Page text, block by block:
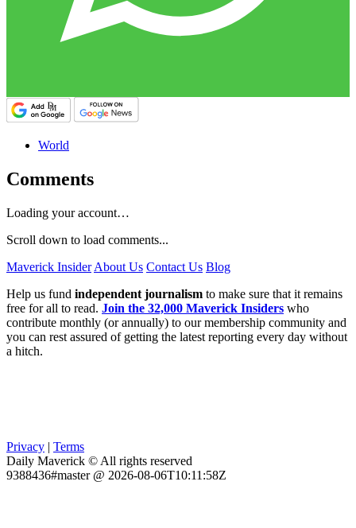
World
Comments
Loading your account…
Scroll down to load comments...
Maverick Insider About Us Contact Us Blog
Help us fund independent journalism to make sure that it remains
free for all to read. Join the 32,000 Maverick Insiders who
contribute monthly (or annually) to our membership community and
you can rest assured of getting the latest reporting every day without
a hitch.
Privacy | Terms
Daily Maverick © All rights reserved
9388436#master @ 2026-08-06T10:11:58Z